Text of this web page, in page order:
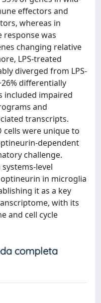
effectors and
whereas in
response was
changing relative
LPS-treated
diverged from LPS-
differentially
included impaired
and
transcripts.
cells were unique to
dependent
challenge.
level
in microglia
it as a key
with its
and cell cycle
completa